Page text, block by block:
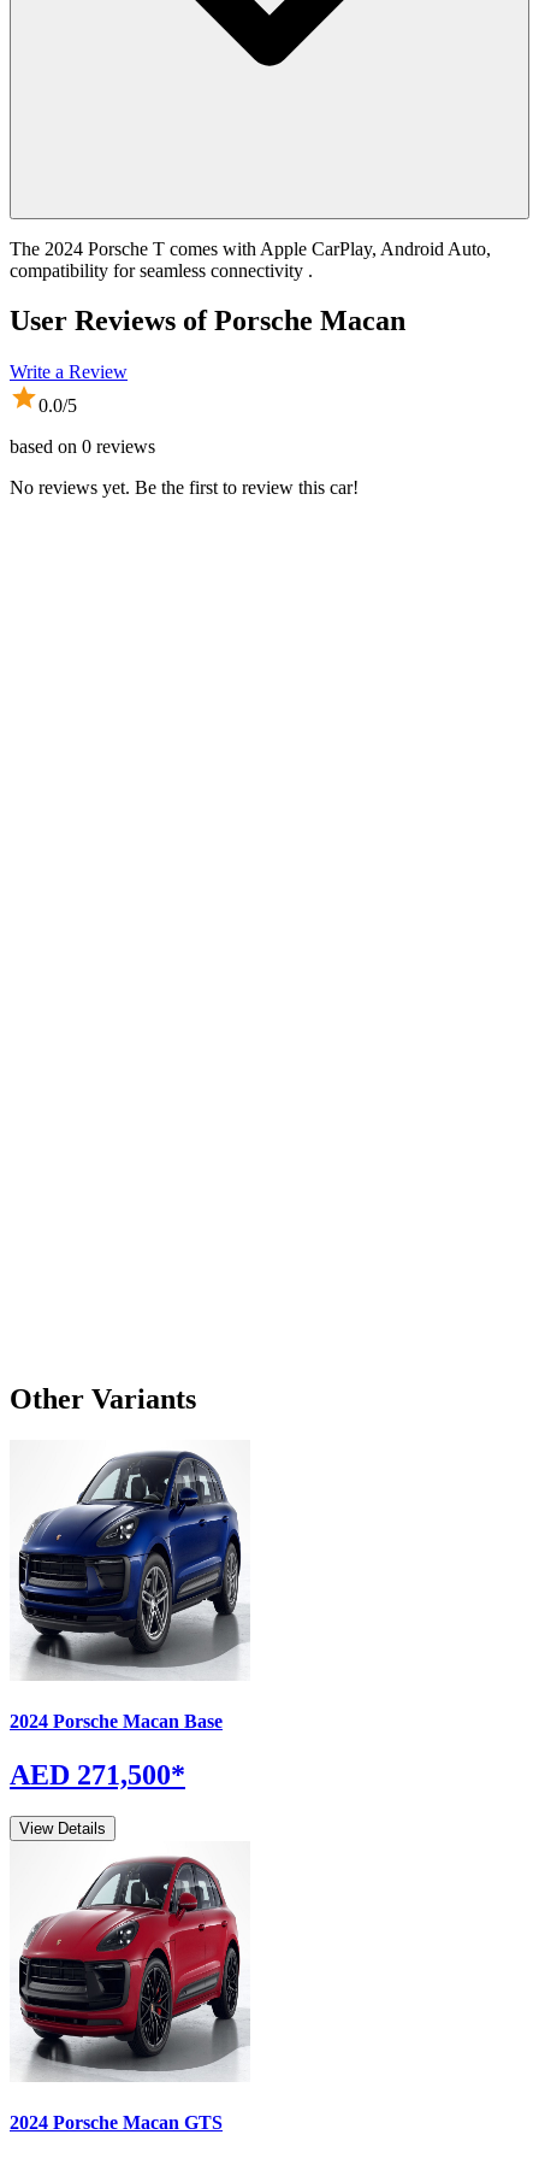
The 2024 Porsche T comes with Apple CarPlay, Android Auto,
compatibility for seamless connectivity .
User Reviews ofPorsche Macan
Write a Review
0.0/5
based on 0 reviews
No reviews yet. Be the first to review this car!
Other Variants
2024 Porsche Macan Base
AED 271,500*
View Details
2024 Porsche Macan GTS